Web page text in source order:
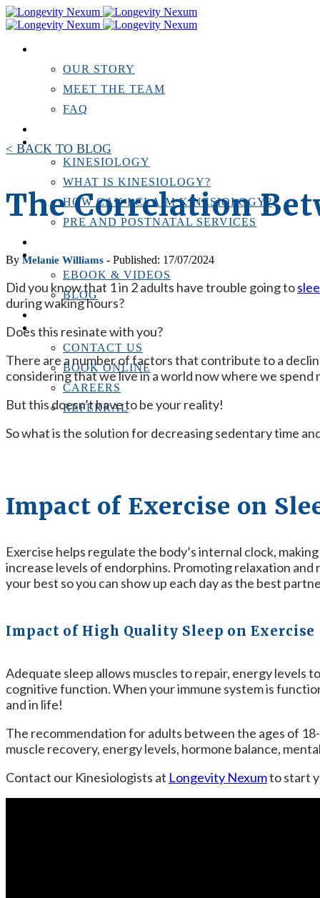
OUR STORY
MEET THE TEAM
FAQ
KINESIOLOGY
KINESIOLOGY
WHAT IS KINESIOLOGY?
HOW CAN I CLAIM KINESIOLOGY?
PRE AND POSTNATAL SERVICES
RESOURCES
EBOOK & VIDEOS
BLOG
CONTACT US
CONTACT US
BOOK ONLINE
CAREERS
REFERRAL
< BACK TO BLOG
The Correlation
By Melanie Williams - Published: 17/07/2024
Did you know that 1 in 2 adults have trouble going to
during waking hours?
Does this resinate with you?
There are a number of factors that contribute to a
considering that we live in a world now where we spend
But this doesn’t have to be your reality!
So what is the solution for decreasing sedentary time
Impact of Exercise on
Exercise helps regulate the body’s internal clock,
increase levels of endorphins. Promoting relaxation
your best so you can show up each day as the best
Impact of High Quality Sleep on Exercise
Adequate sleep allows muscles to repair, energy levels
cognitive function. When your immune system is
and in life!
The recommendation for adults between the ages of
muscle recovery, energy levels, hormone balance,
Contact our Kinesiologists at Longevity Nexumto start